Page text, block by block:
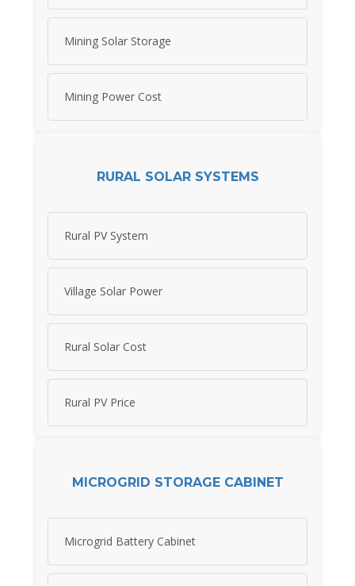
Mining Solar Storage
Mining Power Cost
RURAL SOLAR SYSTEMS
Rural PV System
Village Solar Power
Rural Solar Cost
Rural PV Price
MICROGRID STORAGE CABINET
Microgrid Battery Cabinet